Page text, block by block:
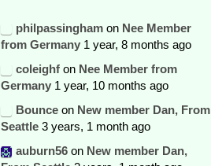
philpassingham on Nee Member
from Germany 1 year, 8 months ago
coleighf on Nee Member from
Germany 1 year, 10 months ago
Bounce on New member Dan, From
Seattle 3 years, 1 month ago
auburn56 on New member Dan,